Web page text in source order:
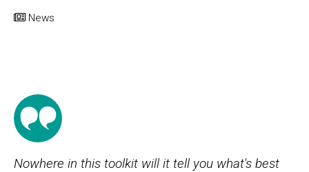
News
Nowhere in this toolkit will it tell you what's best